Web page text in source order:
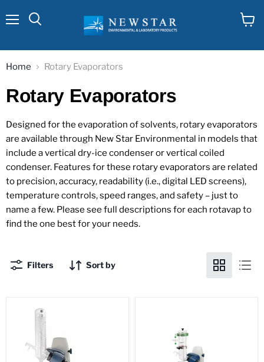
Home Rotary Evaporators
Rotary Evaporators
Designed for the evaporation of solvents, rotary evaporators
are available through New Star Environmental in models that
include a vertical dry-ice condenser or vertical coiled
condenser. Features for these rotary evaporators are related
to precision, accuracy, readability (i.e., digital LED screens),
temperature controls, speed ranges, and safety – just to
name a few. Please see full descriptions for each rotavap to
find the one best for your needs.
Filters Sort by